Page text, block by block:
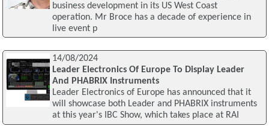
business development in its US West Coast
operation. Mr Broce has a decade of experience in
live event p
14/08/2024
Leader Electronics Of Europe To Display Leader
And PHABRIX Instruments
Leader Electronics of Europe has announced that it
will showcase both Leader and PHABRIX instruments
at this year's IBC Show, which takes place at RAI